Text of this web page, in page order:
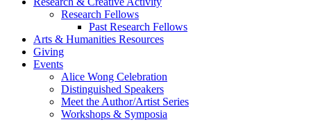
Research Fellows
Past Research Fellows
Arts & Humanities Resources
Giving
Events
Alice Wong Celebration
Distinguished Speakers
Meet the Author/Artist Series
Workshops & Symposia